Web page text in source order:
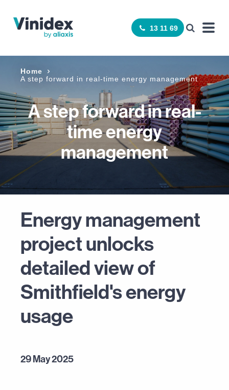
13 11 69
Home
A step forward in real-time energy management
A step forward in real-
time energy
management
Energy management
project unlocks
detailed view of
Smithfield's energy
usage
29 May 2025